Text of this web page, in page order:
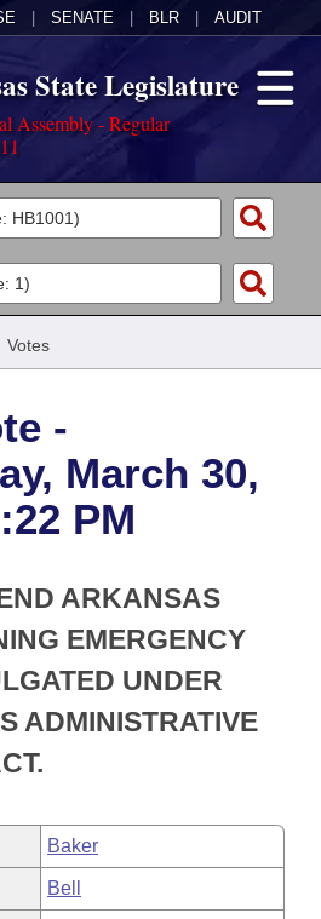
SENATE BLR AUDIT
State Legislature
Assembly - Regular
Business Meetings
of 1874
Votes
-
March 30,
PM
ARKANSAS
EMERGENCY
UNDER
ADMINISTRATIVE
Baker
Bell